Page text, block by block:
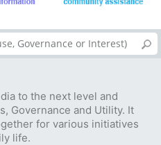
to the next level and
Governance and Utility. It
for various initiatives
life.